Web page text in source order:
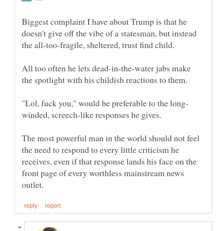
Biggest complaint I have about Trump is that he
doesn't give off the vibe of a statesman, but instead
the all-too-fragile, sheltered, trust find child.
All too often he lets dead-in-the-water jabs make
the spotlight with his childish reactions to them.
winded, screech-like responses he gives.
The most powerful man in the world should not feel
the need to respond to every little criticism he
receives, even if that response lands his face on the
front page of every worthless mainstream news